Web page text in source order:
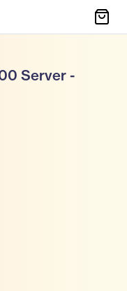
Server -